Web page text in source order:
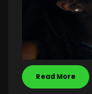
Read More